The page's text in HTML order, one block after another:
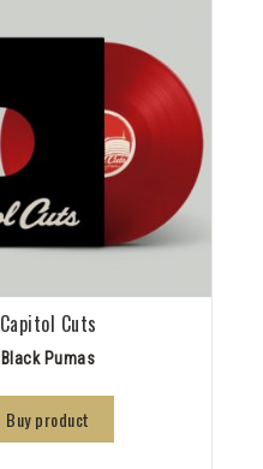
Capitol Cuts
Black Pumas
Buy product